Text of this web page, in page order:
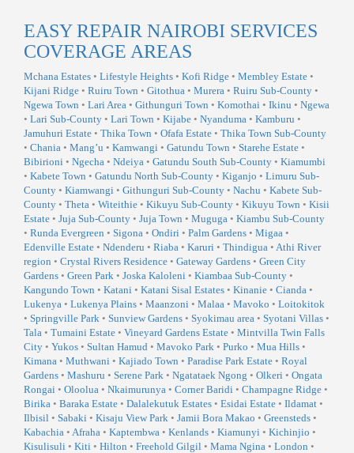
EASY REPAIR NAIROBI SERVICES
COVERAGE AREAS
Mchana Estates • Lifestyle Heights • Kofi Ridge • Membley Estate •
Kijani Ridge • Ruiru Town • Gitothua • Murera • Ruiru Sub-County •
Ngewa Town • Lari Area • Githunguri Town • Komothai • Ikinu • Ngewa
• Lari Sub-County • Lari Town • Kijabe • Nyanduma • Kamburu •
Jamuhuri Estate • Thika Town • Ofafa Estate • Thika Town Sub-County
• Chania • Mang’u • Kamwangi • Gatundu Town • Starehe Estate •
Bibirioni • Ngecha • Ndeiya • Gatundu South Sub-County • Kiamumbi
• Kabete Town • Gatundu North Sub-County • Kiganjo • Limuru Sub-
County • Kiamwangi • Githunguri Sub-County • Nachu • Kabete Sub-
County • Theta • Witeithie • Kikuyu Sub-County • Kikuyu Town • Kisii
Estate • Juja Sub-County • Juja Town • Muguga • Kiambu Sub-County
• Runda Evergreen • Sigona • Ondiri • Palm Gardens • Migaa •
Edenville Estate • Ndenderu • Riaba • Karuri • Thindigua • Athi River
region • Crystal Rivers Residence • Gateway Gardens • Green City
Gardens • Green Park • Joska Kaloleni • Kiambaa Sub-County •
Kangundo Town • Katani • Katani Sisal Estates • Kinanie • Cianda •
Lukenya • Lukenya Plains • Maanzoni • Malaa • Mavoko • Loitokitok
• Springville Park • Sunview Gardens • Syokimau area • Syotani Villas •
Tala • Tumaini Estate • Vineyard Gardens Estate • Mintvilla Twin Falls
City • Yukos • Sultan Hamud • Mavoko Park • Purko • Mua Hills •
Kimana • Muthwani • Kajiado Town • Paradise Park Estate • Royal
Gardens • Mashuru • Serene Park • Ngatataek Ngong • Olkeri • Ongata
Rongai • Oloolua • Nkaimurunya • Corner Baridi • Champagne Ridge •
Birika • Baraka Estate • Dalalekutuk Estates • Esidai Estate • Ildamat •
Ilbisil • Sabaki • Kisaju View Park • Jamii Bora Makao • Greensteds •
Kabachia • Afraha • Kaptembwa • Kenlands • Kiamunyi • Kichinjio •
Kisulisuli • Kiti • Hilton • Freehold Gilgil • Mama Ngina • London •